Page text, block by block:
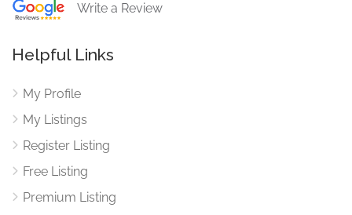
Write a Review
Helpful Links
My Profile
My Listings
Register Listing
Free Listing
Premium Listing